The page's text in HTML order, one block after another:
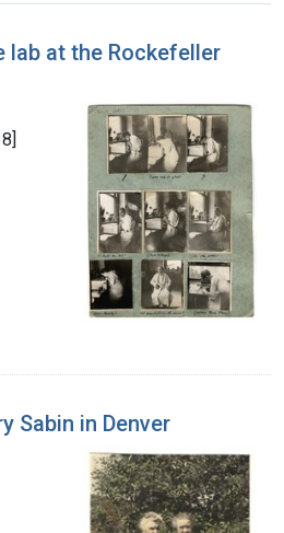
lab at the Rockefeller
Sabin in Denver